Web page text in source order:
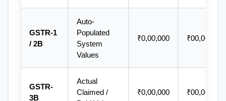
GSTR-1
/ 2B
Auto-
Populated
System
Values
₹0,00,000 ₹00,000
GSTR-
3B
Actual
Claimed /
₹0,00,000 ₹00,000